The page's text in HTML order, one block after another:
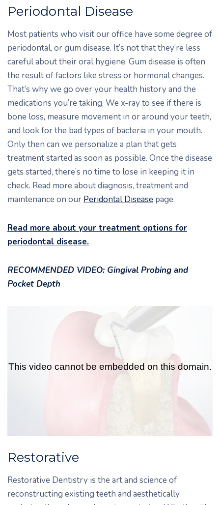
Periodontal Disease
Most patients who visit our office have some degree of
periodontal, or gum disease. It’s not that they’re less
careful about their oral hygiene. Gum disease is often
the result of factors like stress or hormonal changes.
That’s why we go over your health history and the
medications you’re taking. We x-ray to see if there is
bone loss, measure movement in or around your teeth,
and look for the bad types of bacteria in your mouth.
Only then can we personalize a plan that gets
treatment started as soon as possible. Once the disease
gets started, there’s no time to lose in keeping it in
check. Read more about diagnosis, treatment and
maintenance on our Peridontal Disease page.
Read more about your treatment options for
periodontal disease.
RECOMMENDED VIDEO: Gingival Probing and
Pocket Depth
Restorative
Restorative Dentistry is the art and science of
reconstructing existing teeth and aesthetically